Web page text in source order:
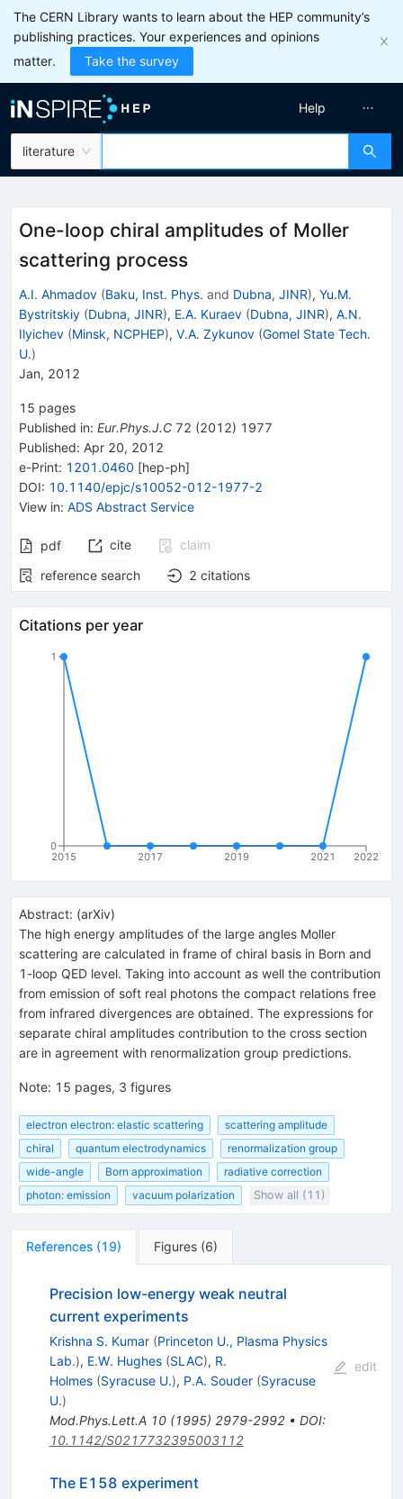
The CERN Library wants to learn about the HEP community’s
publishing practices. Your experiences and opinions
matter.
Take the survey
literature
Help
One-loop chiral amplitudes of Moller
scattering process
A.I. Ahmadov (Baku, Inst. Phys. and Dubna, JINR), Yu.M.
Bystritskiy (Dubna, JINR), E.A. Kuraev (Dubna, JINR), A.N.
Ilyichev (Minsk, NCPHEP), V.A. Zykunov (Gomel State Tech.
U.)
Jan, 2012
15 pages
Published in: Eur.Phys.J.C 72 (2012) 1977
Published: Apr 20, 2012
e-Print: 1201.0460 [hep-ph]
DOI: 10.1140/epjc/s10052-012-1977-2
View in: ADS Abstract Service
pdf cite
claim
reference search
2 citations
Citations per year
2015 2017 2019 2021 2022
0
1
Abstract: (arXiv)
The high energy amplitudes of the large angles Moller
scattering are calculated in frame of chiral basis in Born and
1-loop QED level. Taking into account as well the contribution
from emission of soft real photons the compact relations free
from infrared divergences are obtained. The expressions for
separate chiral amplitudes contribution to the cross section
are in agreement with renormalization group predictions.
Note: 15 pages, 3 figures
electron electron: elastic scattering
scattering amplitude
chiral
quantum electrodynamics
renormalization group
wide-angle
Born approximation
radiative correction
photon: emission
vacuum polarization Show all (11)
References (19) Figures (6)
Precision low-energy weak neutral
current experiments
Krishna S. Kumar (Princeton U., Plasma Physics
Lab.), E.W. Hughes (SLAC), R.
Holmes (Syracuse U.), P.A. Souder (Syracuse
U.)
Mod.Phys.Lett.A 10(1995) 2979-2992• DOI:
10.1142/S0217732395003112
edit
The E158 experiment